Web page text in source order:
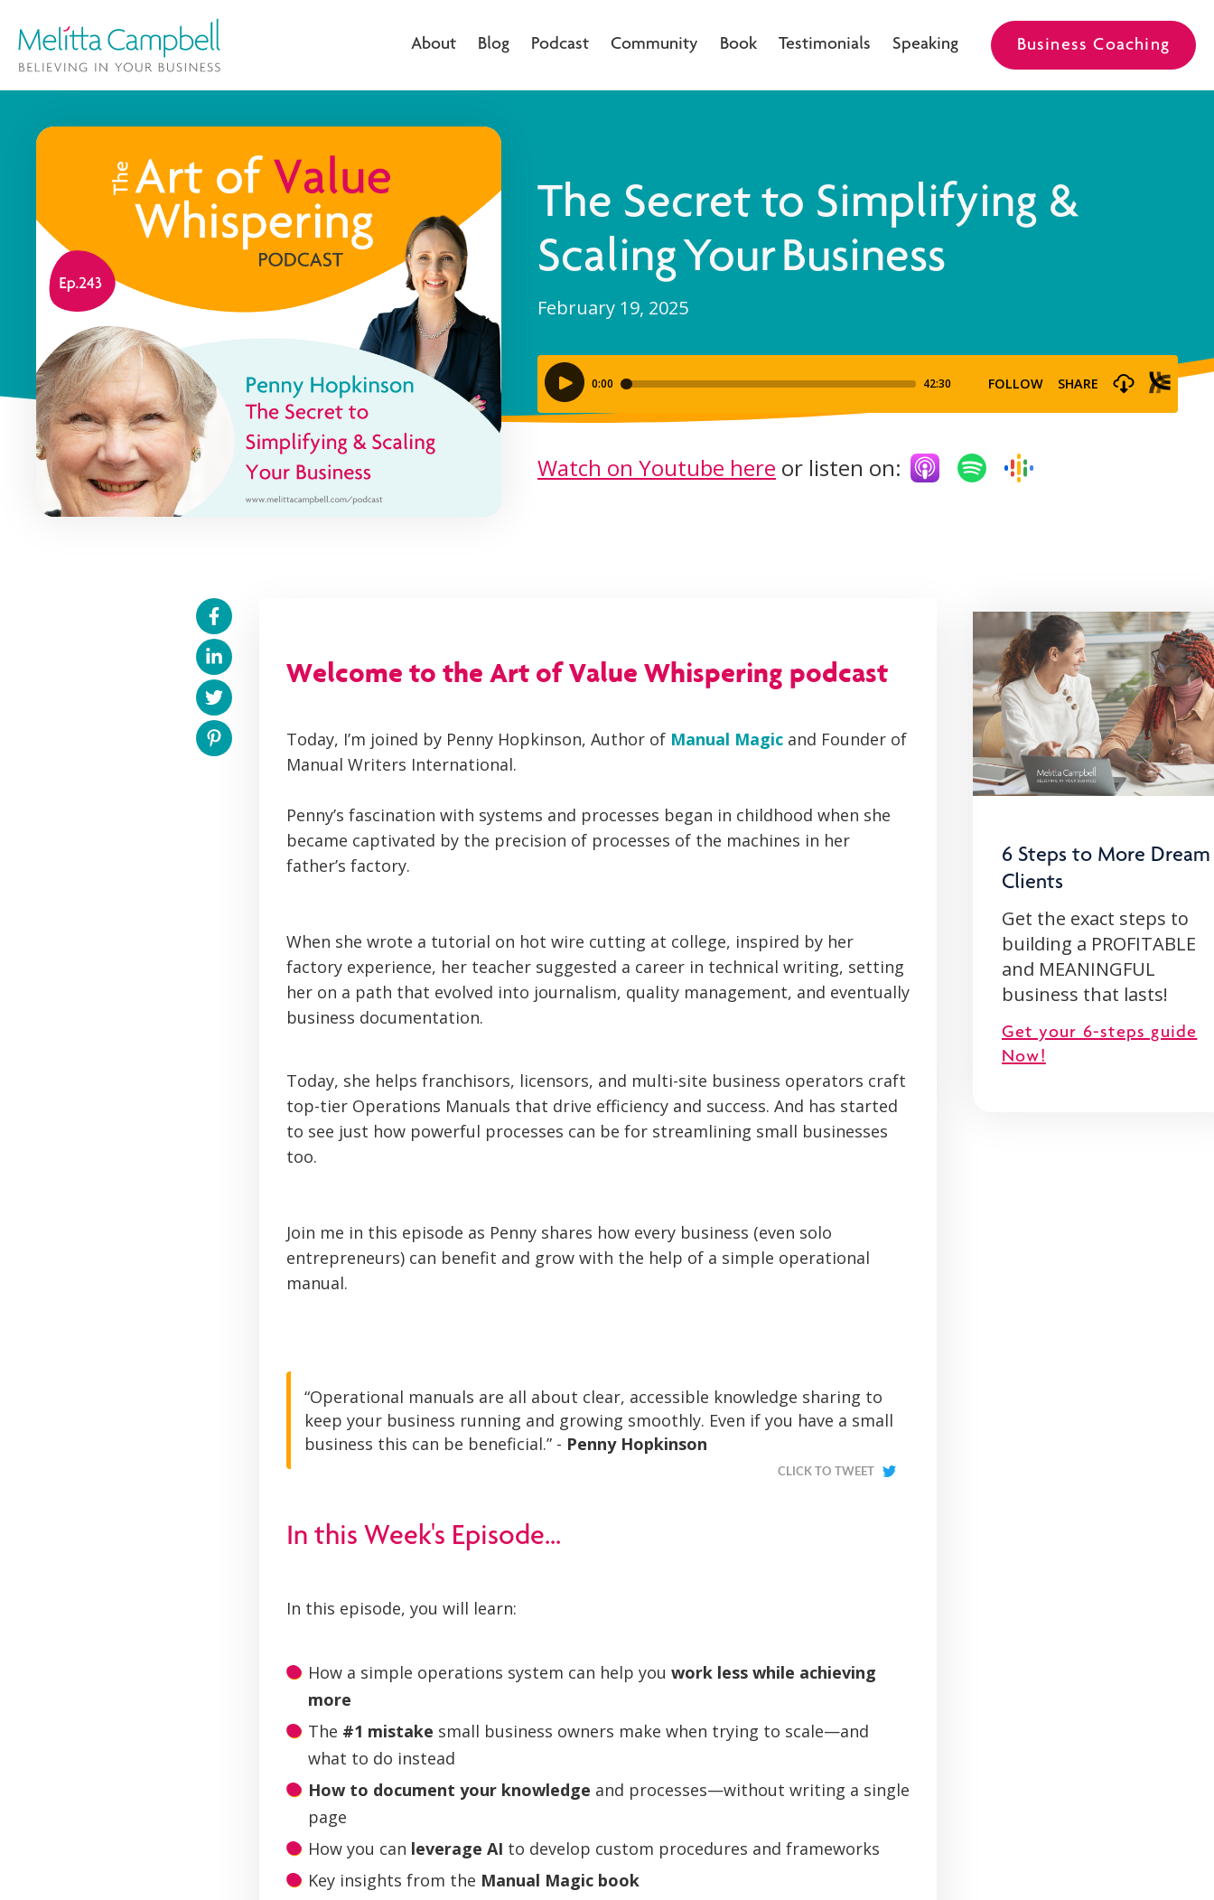
About Blog Podcast Community Book Testimonials Speaking Business Coaching
The Secret to Simplifying &
Scaling Your Business
February 19, 2025
Watch on Youtube here or listen on:
Welcome to the Art of Value Whispering podcast
Today, I’m joined by Penny Hopkinson, Author of Manual Magic and Founder of
Manual Writers International.
Penny’s fascination with systems and processes began in childhood when she
became captivated by the precision of processes of the machines in her
father’s factory.
When she wrote a tutorial on hot wire cutting at college, inspired by her
factory experience, her teacher suggested a career in technical writing, setting
her on a path that evolved into journalism, quality management, and eventually
business documentation.
Today, she helps franchisors, licensors, and multi-site business operators craft
top-tier Operations Manuals that drive efficiency and success. And has started
to see just how powerful processes can be for streamlining small businesses
too.
Join me in this episode as Penny shares how every business (even solo
entrepreneurs) can benefit and grow with the help of a simple operational
manual.
“Operational manuals are all about clear, accessible knowledge sharing to
keep your business running and growing smoothly. Even if you have a small
business this can be beneficial.” - Penny Hopkinson
CLICK TO TWEET
In this Week's Episode...
In this episode, you will learn:
How a simple operations system can help you work less while achieving
more
The #1 mistake small business owners make when trying to scale—and
what to do instead
How to document your knowledge and processes—without writing a single
page
How you can leverage AI to develop custom procedures and frameworks
Key insights from the Manual Magic book
6 Steps to More Dream
Clients
Get the exact steps to
building a PROFITABLE
and MEANINGFUL
business that lasts!
Get your 6-steps guide
Now!